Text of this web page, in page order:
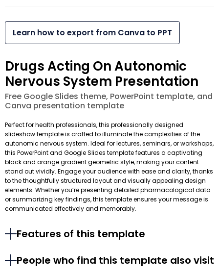
Learn how to export from Canva to PPT
Drugs Acting On Autonomic
Nervous System Presentation
Free Google Slides theme, PowerPoint template, and
Canva presentation template
Perfect for health professionals, this professionally designed
slideshow template is crafted to illuminate the complexities of the
autonomic nervous system. Ideal for lectures, seminars, or workshops,
this PowerPoint and Google Slides template features a captivating
black and orange gradient geometric style, making your content
stand out vividly. Engage your audience with ease and clarity, thanks
to the thoughtfully structured layout and visually appealing design
elements. Whether you’re presenting detailed pharmacological data
or summarizing key findings, this template ensures your message is
communicated effectively and memorably.
Features of this template
People who find this template also visit